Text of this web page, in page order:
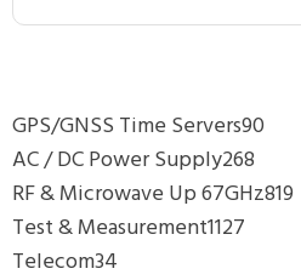
GPS/GNSS Time Servers90
AC / DC Power Supply268
RF & Microwave Up 67GHz819
Test & Measurement1127
Telecom34